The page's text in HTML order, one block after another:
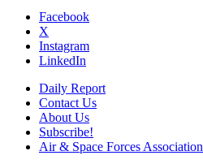
Facebook
X
Instagram
LinkedIn
Daily Report
Contact Us
About Us
Subscribe!
Air & Space Forces Association